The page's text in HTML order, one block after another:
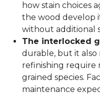
how stain choices
the wood develop
without additional
The interlocked
durable, but it also
refinishing require
grained species.
maintenance